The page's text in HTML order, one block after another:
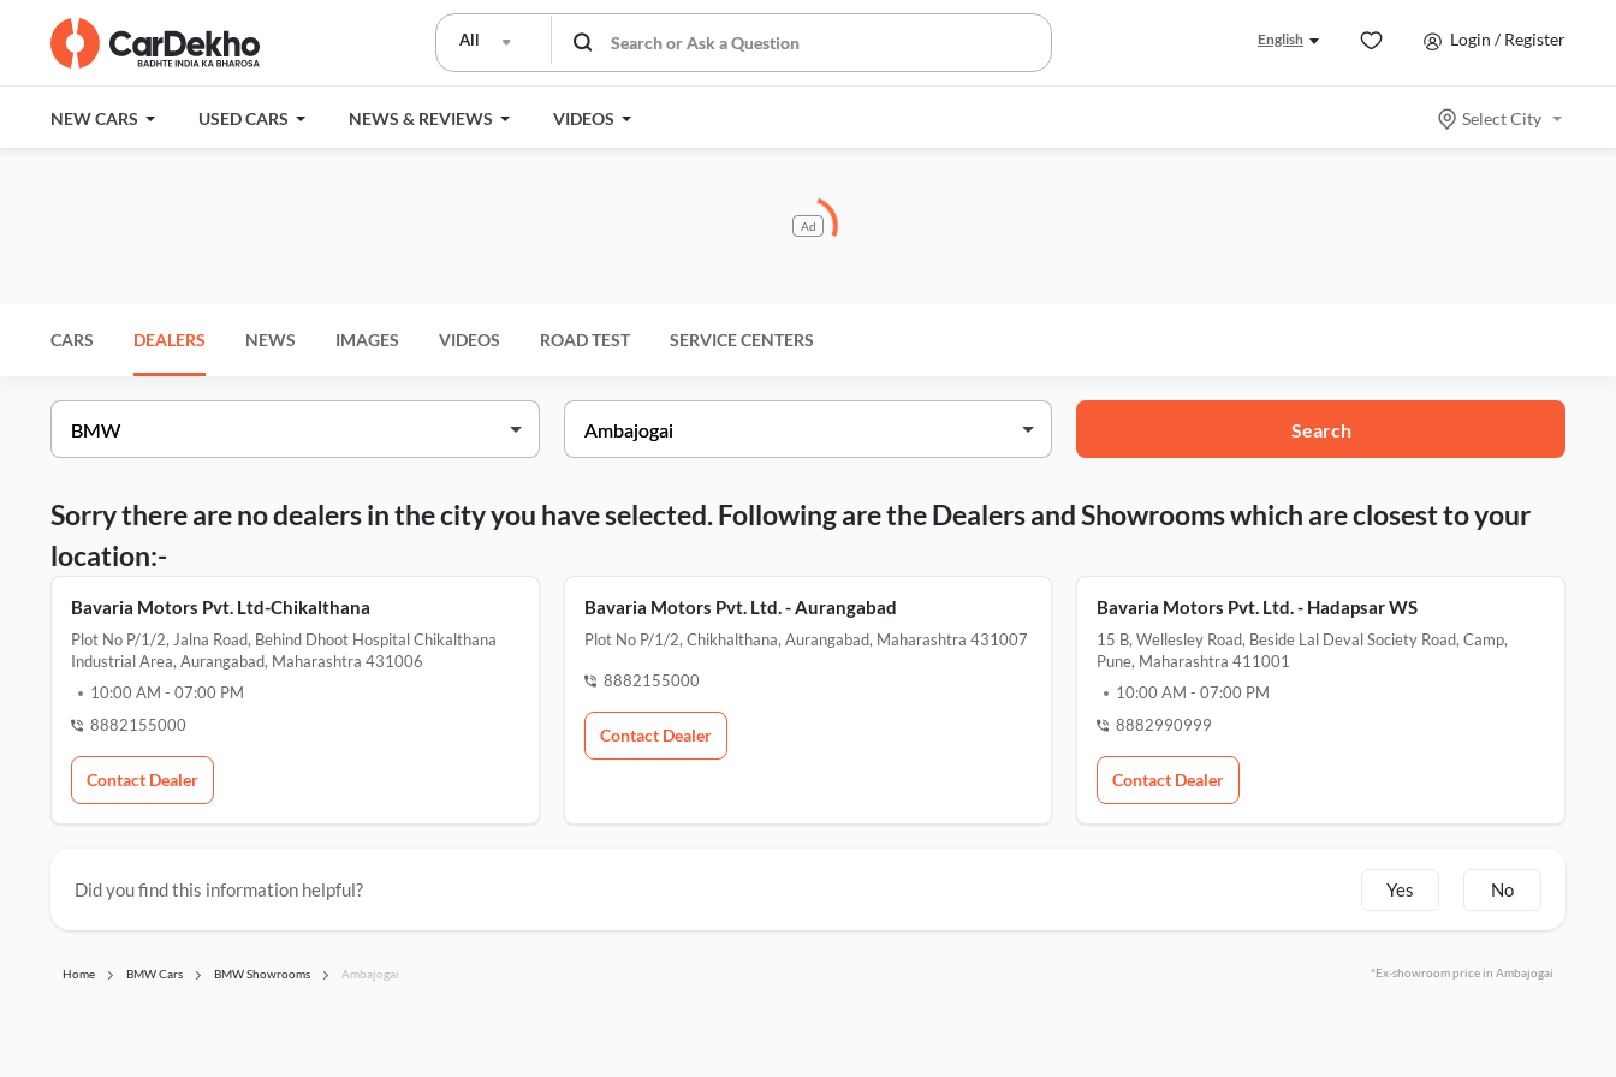
All English Login / Register
NEW CARS USED CARS NEWS & REVIEWS VIDEOS Select City
Ad
CARS DEALERS NEWS IMAGES VIDEOS ROAD TEST SERVICE CENTERS
Search
Sorry there are no dealers in the city you have selected. Following are the Dealers and Showrooms which are closest to your
location:-
Bavaria Motors Pvt. Ltd-Chikalthana
Plot No P/1/2, Jalna Road, Behind Dhoot Hospital Chikalthana
Industrial Area, Aurangabad, Maharashtra 431006
10:00 AM - 07:00 PM
8882155000
Contact Dealer
Bavaria Motors Pvt. Ltd. - Aurangabad
Plot No P/1/2, Chikhalthana, Aurangabad, Maharashtra 431007
8882155000
Contact Dealer
Bavaria Motors Pvt. Ltd. - Hadapsar WS
15 B, Wellesley Road, Beside Lal Deval Society Road, Camp,
Pune, Maharashtra 411001
10:00 AM -07:00 PM
8882990999
Contact Dealer
Did you find this information helpful? Yes No
Home BMW Cars BMW Showrooms Ambajogai *Ex-showroom price in Ambajogai